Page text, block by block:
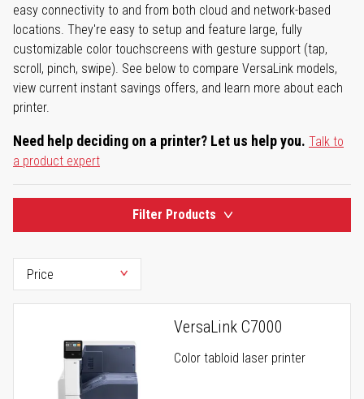
easy connectivity to and from both cloud and network-based
locations. They're easy to setup and feature large, fully
customizable color touchscreens with gesture support (tap,
scroll, pinch, swipe). See below to compare VersaLink models,
view current instant savings offers, and learn more about each
printer.
Need help deciding on a printer? Let us help you. Talk to
a product expert
Filter Products
VersaLink C7000
Color tabloid laser printer